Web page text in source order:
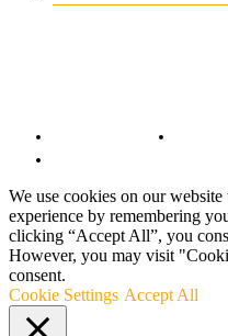
We use cookies on our
experience by remembering
clicking “Accept All”, you
However, you may visit
consent.
Cookie Settings Accept All